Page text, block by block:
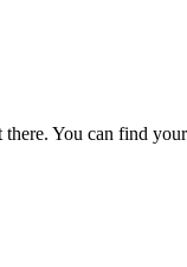
You can find your